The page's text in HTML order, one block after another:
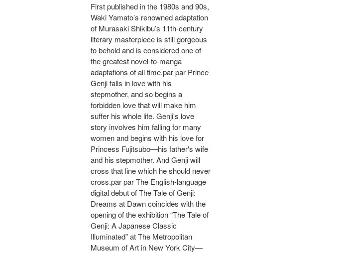
First published in the 1980s and 90s,
Waki Yamato’s renowned adaptation
of Murasaki Shikibu’s 11th-century
literary masterpiece is still gorgeous
to behold and is considered one of
the greatest novel-to-manga
adaptations of all time.par par Prince
Genji falls in love with his
stepmother, and so begins a
forbidden love that will make him
suffer his whole life. Genji's love
story involves him falling for many
women and begins with his love for
Princess Fujitsubo—his father's wife
and his stepmother. And Genji will
cross that line which he should never
cross.par par The English-language
digital debut of The Tale of Genji:
Dreams at Dawn coincides with the
opening of the exhibition “The Tale of
Genji: A Japanese Classic
Illuminated” at The Metropolitan
Museum of Art in New York City—